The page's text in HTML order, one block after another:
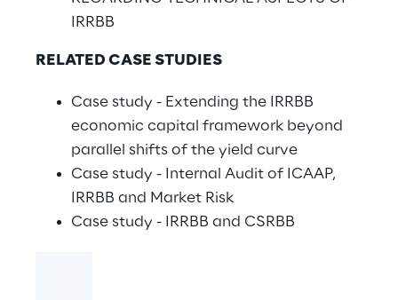
IRRBB
RELATED CASE STUDIES
Case study - Extending the IRRBB
economic capital framework beyond
parallel shifts of the yield curve
Case study - Internal Audit of ICAAP,
IRRBB and Market Risk
Case study - IRRBB and CSRBB